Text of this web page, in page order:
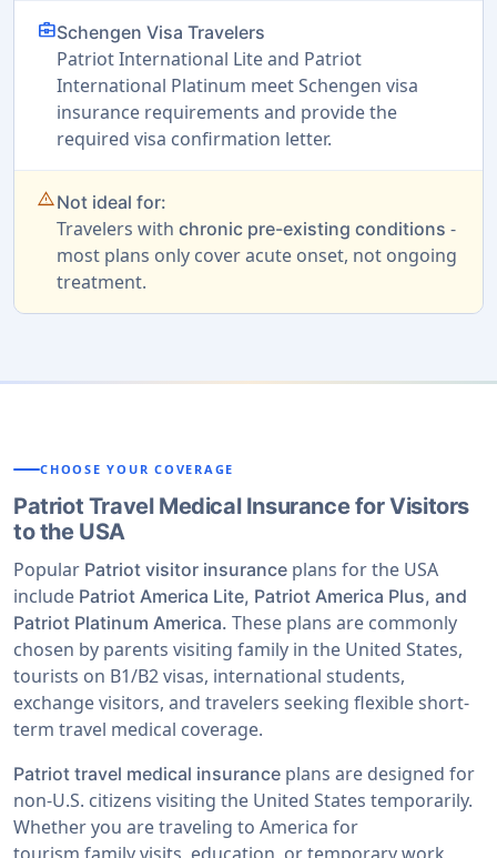
business_centerSchengen Visa Travelers
Patriot International Lite and Patriot
International Platinum meet Schengen visa
insurance requirements and provide the
required visa confirmation letter.
warning_amberNot ideal for:
Travelers with chronic pre-existing conditions -
most plans only cover acute onset, not ongoing
treatment.
CHOOSE YOUR COVERAGE
Patriot Travel Medical Insurance for Visitors
to the USA
Popular Patriot visitor insurance plans for the USA
include Patriot America Lite, Patriot America Plus, and
Patriot Platinum America. These plans are commonly
chosen by parents visiting family in the United States,
tourists on B1/B2 visas, international students,
exchange visitors, and travelers seeking flexible short-
term travel medical coverage.
Patriot travel medical insurance plans are designed for
non-U.S. citizens visiting the United States temporarily.
Whether you are traveling to America for